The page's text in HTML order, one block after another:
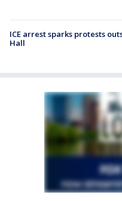
ICE arrest sparks protests
Hall